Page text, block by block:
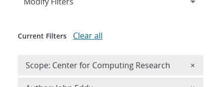
Current Filters Clear all
Scope: Center for Computing Research ×